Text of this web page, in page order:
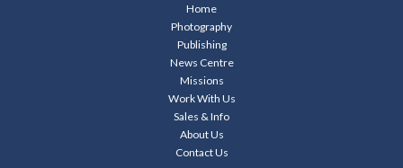
Home
Photography
Publishing
News Centre
Missions
Work With Us
Sales & Info
About Us
Contact Us